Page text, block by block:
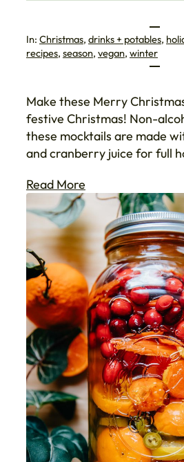
In: Christmas, drinks + potables,
recipes, season, vegan, winter
Make these Merry
festive Christmas! Non-
these mocktails are made
and cranberry juice for full
Read More